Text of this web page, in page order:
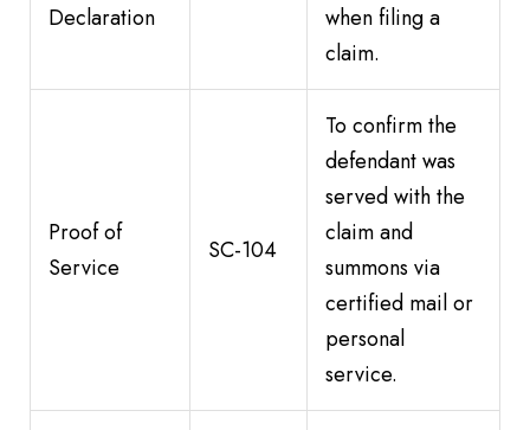
Declaration
when filing a
claim.
Proof of
Service
SC-104
To confirm the
defendant was
served with the
claim and
summons via
certified mail or
personal
service.